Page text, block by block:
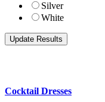
Silver
White
Cocktail Dresses